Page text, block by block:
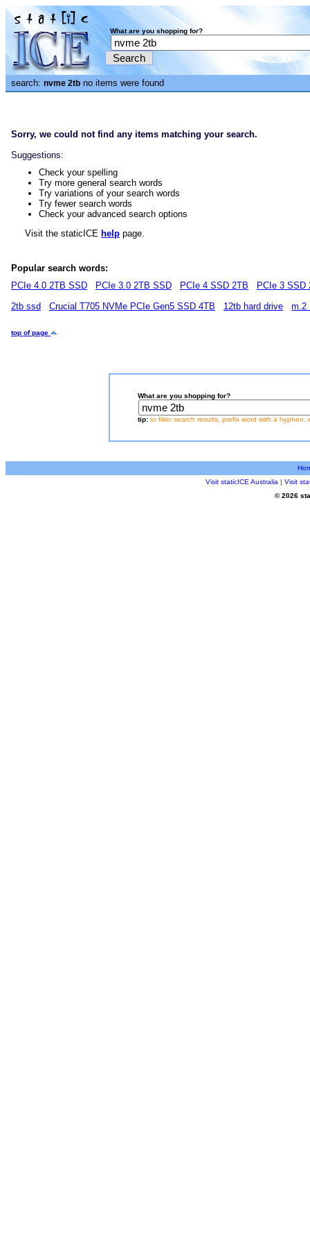
What are you shopping for?
search: nvme 2tb no items were found
Sorry, we could not find any items matching your search.
Suggestions:
Check your spelling
Try more general search words
Try variations of your search words
Try fewer search words
Check your advanced search options
Visit the staticICE help page.
Popular search words:
PCIe 4.0 2TB SSD
PCIe 3.0 2TB SSD PCIe 4 SSD 2TB
PCIe 3 SSD
2tb ssd
Crucial T705 NVMe PCIe Gen5 SSD 4TB 12tb hard drive m.2
top of page
What are you shopping for?
tip: to filter search results, prefix word with a hyphen,
Visit staticICE Australia | Visit
© 2026